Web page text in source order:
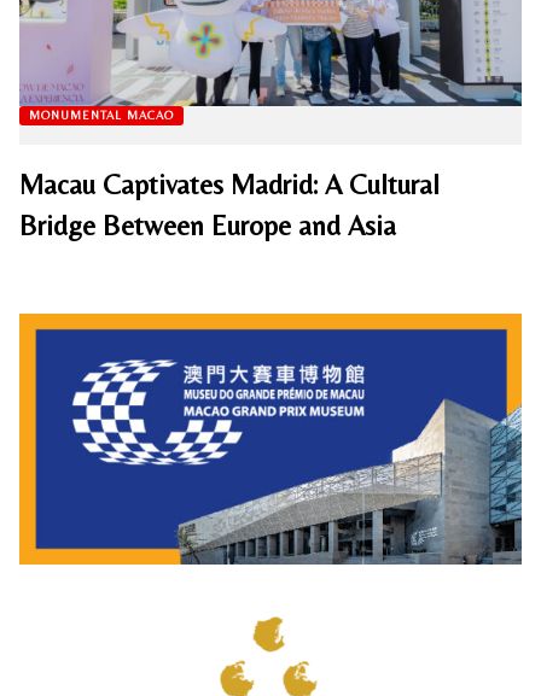
MONUMENTAL MACAO
Macau Captivates Madrid: A Cultural
Bridge Between Europe and Asia